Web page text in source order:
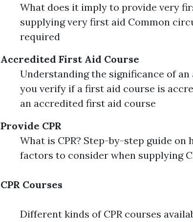
What does it imply to provide very
supplying very first aid Common
required
Accredited First Aid Course
Understanding the significance of
you verify if a first aid course is
an accredited first aid course
Provide CPR
What is CPR? Step-by-step guide
factors to consider when supplying
CPR Courses
Different kinds of CPR courses